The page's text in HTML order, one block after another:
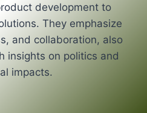
development to
They emphasize
and collaboration, also
insights on politics and
impacts.